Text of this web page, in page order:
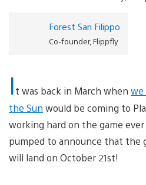
Forest San Filippo
Co-founder, Flippfly
It was back in March when we
the Sun would be coming to
working hard on the game ever
pumped to announce that the
will land on October 21st!